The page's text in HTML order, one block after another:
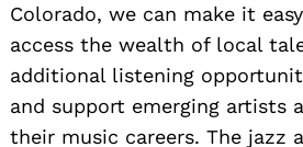
Colorado, we can make it
access the wealth of local
additional listening
and support emerging artists
their music careers. The jazz